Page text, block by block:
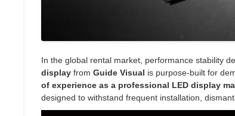
In the global rental market, performance stability
display from Guide Visual is purpose-built for
of experience as a professional LED display
designed to withstand frequent installation,